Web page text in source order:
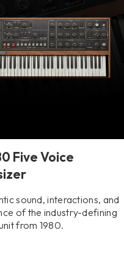
Five Voice
sound, interactions, and
of the industry-defining
from 1980.